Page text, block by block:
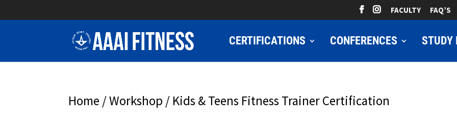
FACULTY FAQ’S
CERTIFICATIONS CONFERENCES STUDY
Home /Workshop / Kids & Teens Fitness Trainer Certification